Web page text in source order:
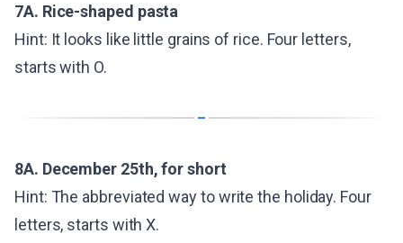
7A. Rice-shaped pasta
Hint: It looks like little grains of rice. Four letters,
starts with O.
8A. December 25th, for short
Hint: The abbreviated way to write the holiday. Four
letters, starts with X.